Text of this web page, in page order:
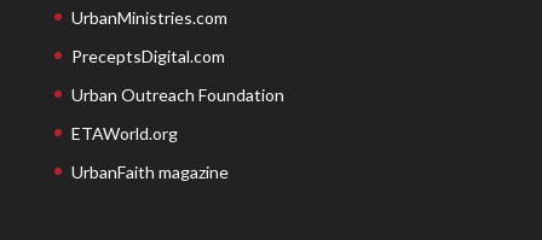
UrbanMinistries.com
PreceptsDigital.com
Urban Outreach Foundation
ETAWorld.org
UrbanFaith magazine